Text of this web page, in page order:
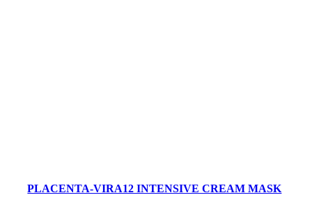
PLACENTA-VIRA12 INTENSIVE CREAM MASK